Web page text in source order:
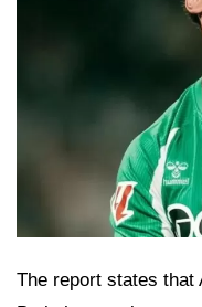
The report states that